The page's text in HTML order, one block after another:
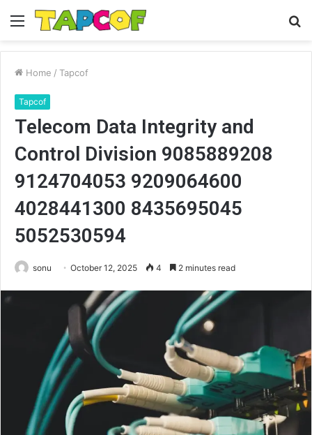
Menu
Home / Tapcof
Tapcof
Telecom Data Integrity and
Control Division 9085889208
9124704053 9209064600
4028441300 8435695045
5052530594
sonu October 12, 2025 4 2 minutes read